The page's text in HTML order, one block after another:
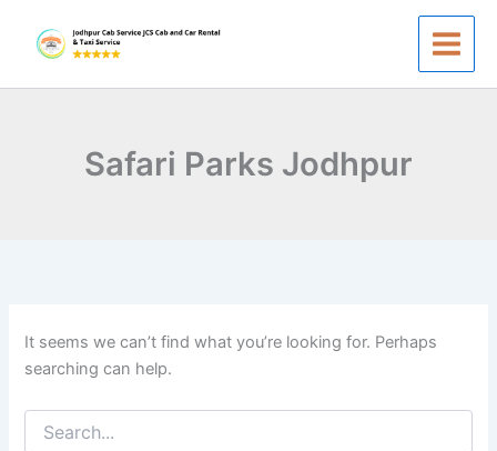
content
Safari Parks Jodhpur
It seems we can’t find what you’re looking for. Perhaps
searching can help.
for: